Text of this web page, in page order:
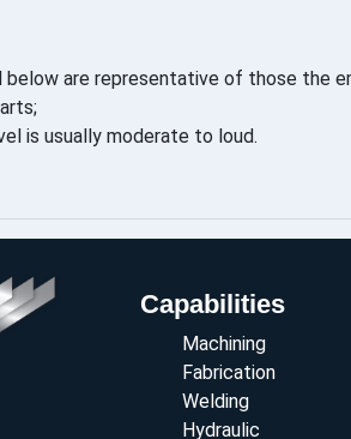
are representative of those the
is usually moderate to loud.
Capabilities
Machining
Fabrication
Welding
Hydraulic